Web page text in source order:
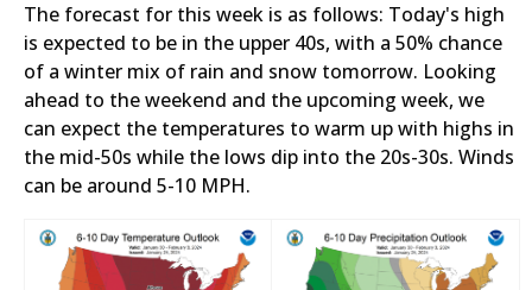
The forecast for this week is as follows: Today's high
is expected to be in the upper 40s, with a 50% chance
of a winter mix of rain and snow tomorrow. Looking
ahead to the weekend and the upcoming week, we
can expect the temperatures to warm up with highs in
the mid-50s while the lows dip into the 20s-30s. Winds
can be around 5-10 MPH.